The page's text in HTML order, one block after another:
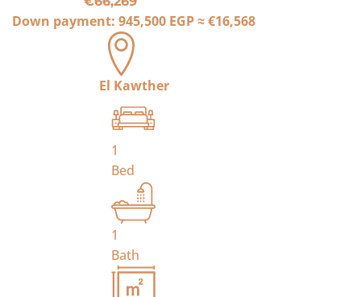
Down payment: 945,500 EGP≈€16,568
El Kawther
1
Bed
1
Bath